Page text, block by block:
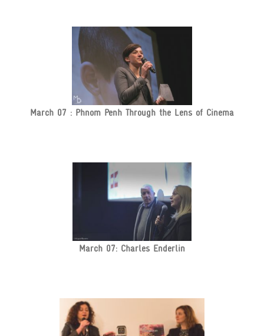
March 07 : Phnom Penh Through the Lens of Cinema
March 07: Charles Enderlin